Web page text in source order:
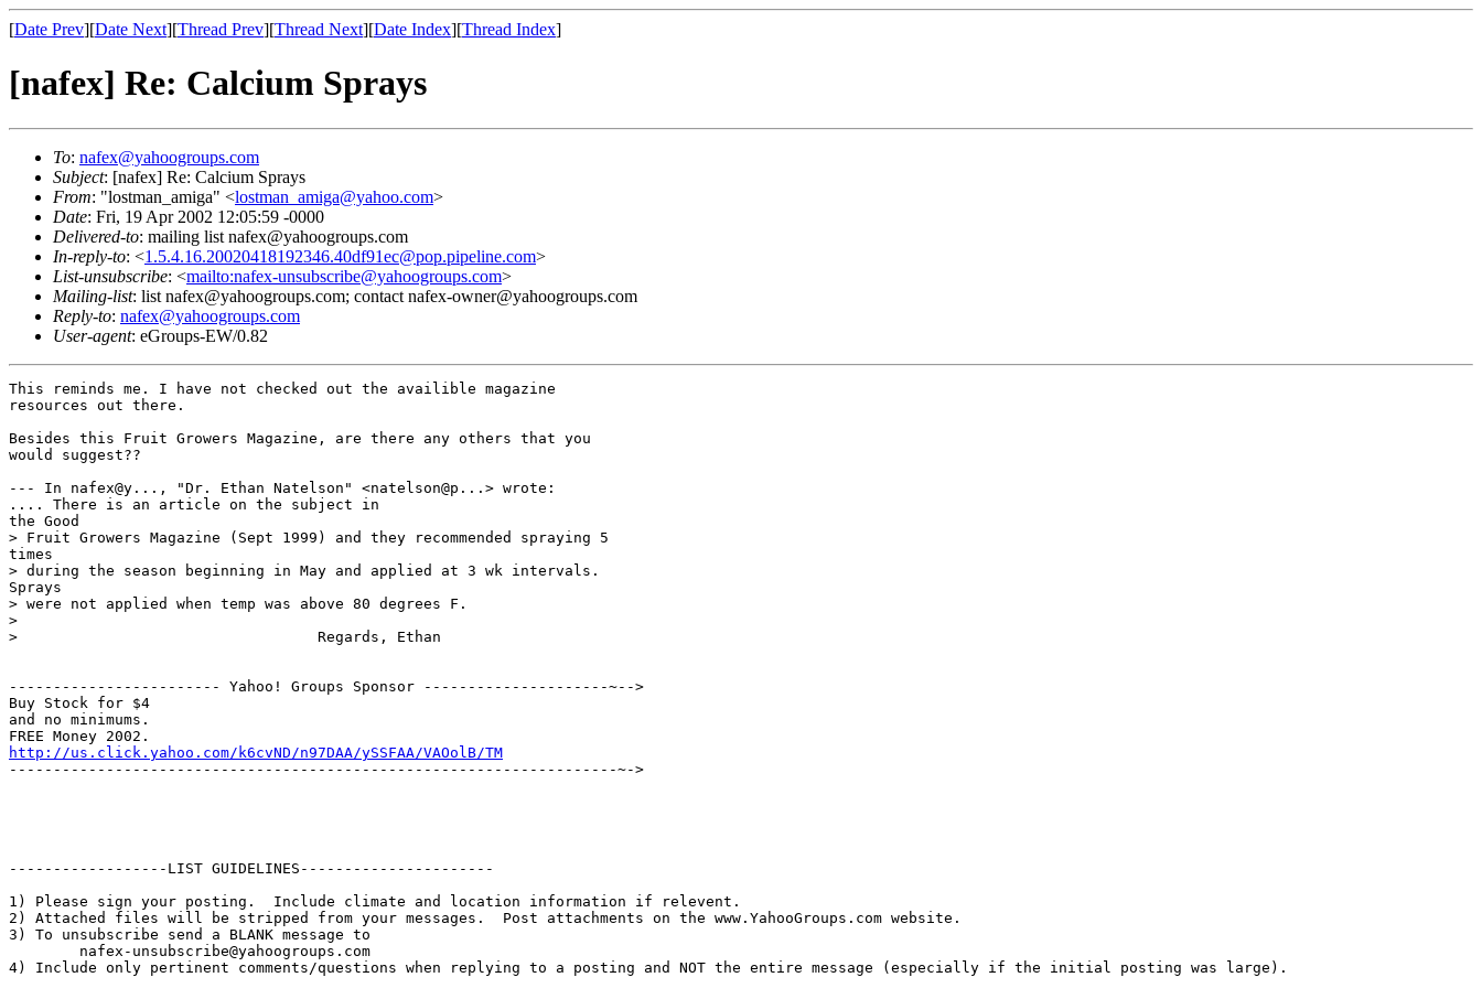
[Date Prev][Date Next][Thread Prev][Thread Next][Date Index][Thread Index]
[nafex] Re: Calcium Sprays
To: nafex@yahoogroups.com
Subject: [nafex] Re: Calcium Sprays
From: "lostman_amiga" <lostman_amiga@yahoo.com>
Date: Fri, 19 Apr 2002 12:05:59 -0000
Delivered-to: mailing list nafex@yahoogroups.com
In-reply-to: <1.5.4.16.20020418192346.40df91ec@pop.pipeline.com>
List-unsubscribe: <mailto:nafex-unsubscribe@yahoogroups.com>
Mailing-list: list nafex@yahoogroups.com; contact nafex-owner@yahoogroups.com
Reply-to: nafex@yahoogroups.com
User-agent: eGroups-EW/0.82
This reminds me. I have not checked out the availible magazine
resources out there.
Besides this Fruit Growers Magazine, are there any others that you
would suggest??
--- In nafex@y..., "Dr. Ethan Natelson" <natelson@p...> wrote:
.... There is an article on the subject in
the Good
> Fruit Growers Magazine (Sept 1999) and they recommended spraying 5
times
> during the season beginning in May and applied at 3 wk intervals.
Sprays
> were not applied when temp was above 80 degrees F.
>
>                                  Regards, Ethan
------------------------ Yahoo! Groups Sponsor ---------------------~-->
Buy Stock for $4
and no minimums.
http://us.click.yahoo.com/k6cvND/n97DAA/ySSFAA/VAOolB/TM
---------------------------------------------------------------------~->
------------------LIST GUIDELINES----------------------
1) Please sign your posting.  Include climate and location information if relevent.
2) Attached files will be stripped from your messages.  Post attachments on the www.YahooGroups.com website.
3) To unsubscribe send a BLANK message to
        nafex-unsubscribe@yahoogroups.com
4) Include only pertinent comments/questions when replying to a posting and NOT the entire message (especially if the initial posting was large).